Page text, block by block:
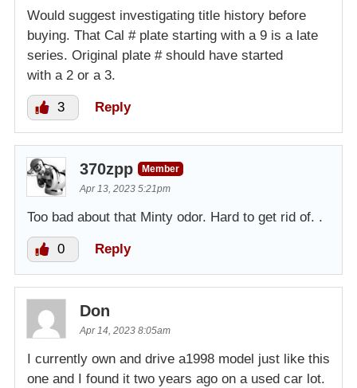
Would suggest investigating title history before
buying. That Cal # plate starting with a 9 is a late
series. Original plate # should have started
with a 2 or a 3.
3 Reply
370zpp
Member
Apr 13, 2023 5:21pm
Too bad about that Minty odor. Hard to get rid of. .
0 Reply
Don
Apr 14, 2023 8:05am
I currently own and drive a1998 model just like this
one and I found it two years ago on a used car lot.